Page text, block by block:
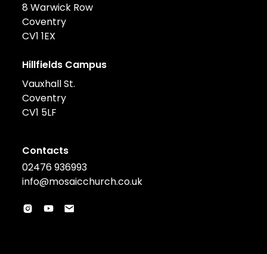
8 Warwick Row
Coventry
CV1 1EX
Hillfields Campus
Vauxhall St.
Coventry
CV1 5LF
Contacts
02476 936993
info@mosaicchurch.co.uk